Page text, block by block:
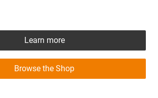
Learn more
Browse the Shop